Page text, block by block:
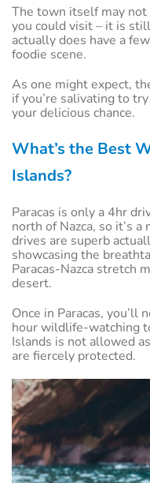
The town itself may
you could visit – it is
actually does have a
foodie scene.
As one might expect,
if you’re salivating to
your delicious chance.
What’s the Best
Islands?
Paracas is only a 4hr
north of Nazca, so it’s
drives are superb
showcasing the
Paracas-Nazca stretch
desert.
Once in Paracas, you’ll
hour wildlife-watching
Islands is not allowed
are fiercely protected.